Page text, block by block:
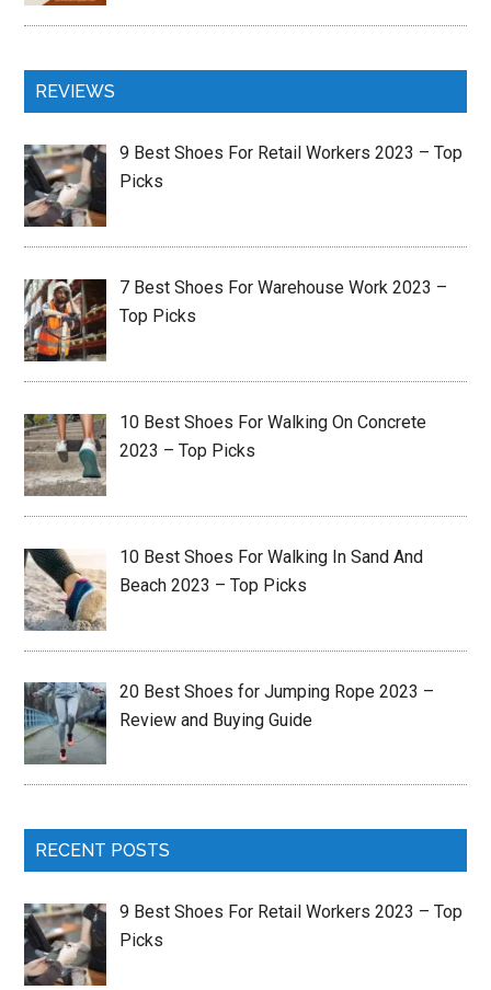
REVIEWS
9 Best Shoes For Retail Workers 2023 – Top
Picks
7 Best Shoes For Warehouse Work 2023 –
Top Picks
10 Best Shoes For Walking On Concrete
2023 – Top Picks
10 Best Shoes For Walking In Sand And
Beach 2023 – Top Picks
20 Best Shoes for Jumping Rope 2023 –
Review and Buying Guide
RECENT POSTS
9 Best Shoes For Retail Workers 2023 – Top
Picks